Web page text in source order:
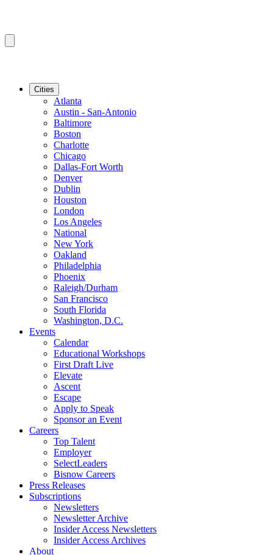
Cities
Atlanta
Austin - San-Antonio
Baltimore
Boston
Charlotte
Chicago
Dallas-Fort Worth
Denver
Dublin
Houston
London
Los Angeles
National
New York
Oakland
Philadelphia
Phoenix
Raleigh/Durham
San Francisco
South Florida
Washington, D.C.
Events
Calendar
Educational Workshops
First Draft Live
Elevate
Ascent
Escape
Apply to Speak
Sponsor an Event
Careers
Top Talent
Employer
SelectLeaders
Bisnow Careers
Press Releases
Subscriptions
Newsletters
Newsletter Archive
Insider Access Newsletters
Insider Access Archives
About